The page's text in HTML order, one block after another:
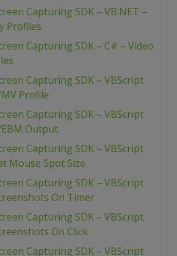
Capturing SDK – VB.NET –
Profiles
Capturing SDK – C# – Video
Capturing SDK – VBScript
Profile
Capturing SDK – VBScript
Output
Capturing SDK – VBScript
Mouse Spot Size
Capturing SDK – VBScript
On Timer
Capturing SDK – VBScript
On Click
Capturing SDK – VBScript